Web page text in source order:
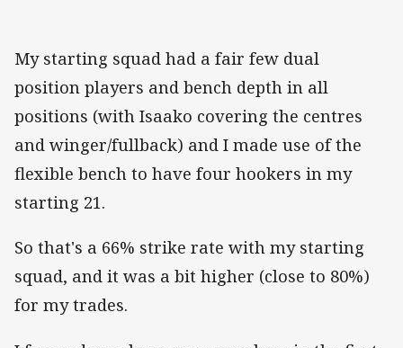
My starting squad had a fair few dual
position players and bench depth in all
positions (with Isaako covering the centres
and winger/fullback) and I made use of the
flexible bench to have four hookers in my
starting 21.
So that's a 66% strike rate with my starting
squad, and it was a bit higher (close to 80%)
for my trades.